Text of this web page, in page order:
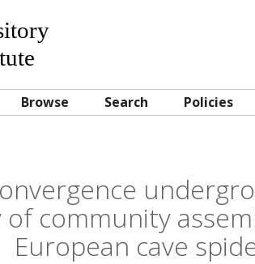
Browse Search Policies
community
European cave